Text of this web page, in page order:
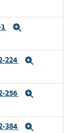
224
256
384